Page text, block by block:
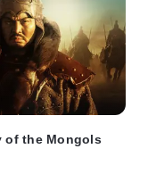
of the Mongols